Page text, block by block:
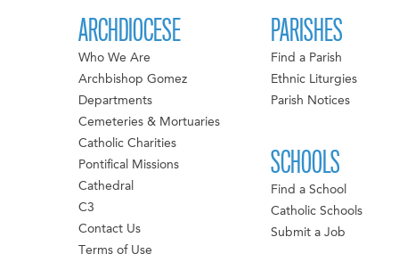
ARCHDIOCESE
Who We Are
Archbishop Gomez
Departments
Cemeteries & Mortuaries
Catholic Charities
Pontifical Missions
Cathedral
C3
Contact Us
Terms of Use
PARISHES
Find a Parish
Ethnic Liturgies
Parish Notices
SCHOOLS
Find a School
Catholic Schools
Submit a Job